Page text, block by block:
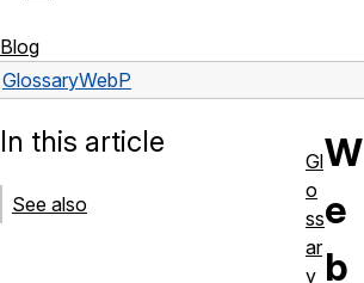
Blog
GlossaryWebP
W
e
b
In this article
See also
Gl
o
ss
ar
y